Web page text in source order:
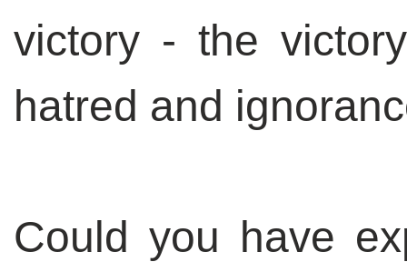
victory - the
hatred and
Could you have